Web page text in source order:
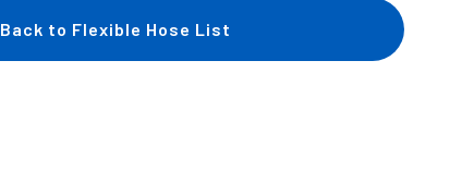
Back to Flexible Hose List